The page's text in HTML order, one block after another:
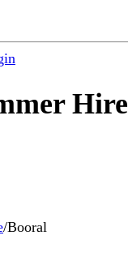
Hire
/Booral